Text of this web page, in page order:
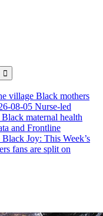
village Black mothers
08-05 Nurse-led
maternal health
and Frontline
Black Joy: This Week’s
fans are split on